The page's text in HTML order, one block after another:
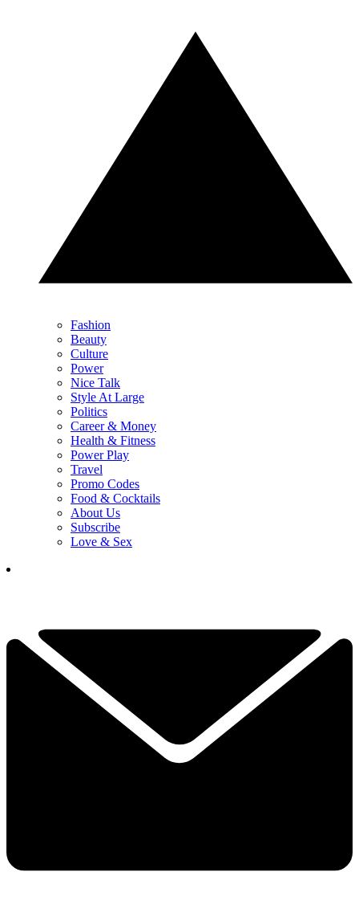
Fashion
Beauty
Culture
Power
Nice Talk
Style At Large
Politics
Career & Money
Health & Fitness
Power Play
Travel
Promo Codes
Food & Cocktails
About Us
Subscribe
Love & Sex